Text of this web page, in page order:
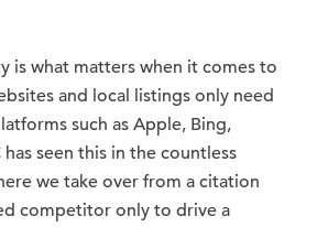
is what matters when it comes to
and local listings only need
such as Apple, Bing,
seen this in the countless
we take over from a citation
competitor only to drive a